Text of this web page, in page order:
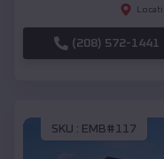
(208) 572-1441
SKU : EMB#117